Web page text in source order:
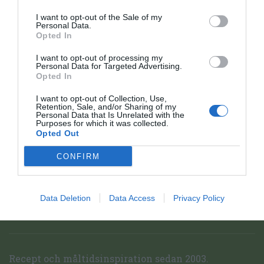
I want to opt-out of the Sale of my
Personal Data.
Opted In
I want to opt-out of processing my
Personal Data for Targeted Advertising.
Opted In
I want to opt-out of Collection, Use,
Retention, Sale, and/or Sharing of my
Personal Data that Is Unrelated with the
Purposes for which it was collected.
Opted Out
CONFIRM
Data Deletion Data Access Privacy Policy
Recept och måltidsinspiration sedan 2003.